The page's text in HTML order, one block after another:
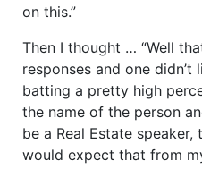
on this.”
Then I thought … “Well
responses and one didn’t
batting a pretty high
the name of the person
be a Real Estate
would expect that from